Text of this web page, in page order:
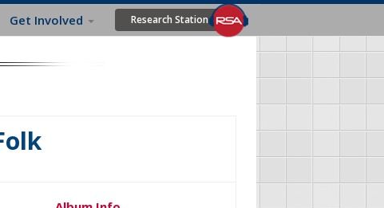
Get Involved Research Station